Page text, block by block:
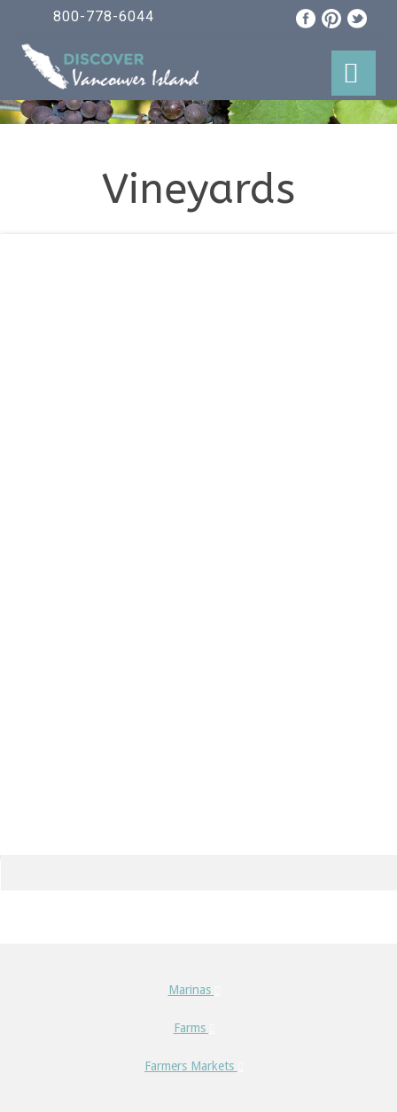
800-778-6044
Vineyards
Marinas
Farms
Farmers Markets